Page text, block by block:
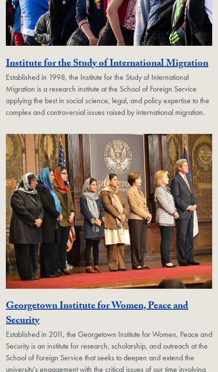
Institute for the Study of International Migration
Established in 1998, the Institute for the Study of International
Migration is a research institute at the School of Foreign Service
applying the best in social science, legal, and policy expertise to the
complex and controversial issues raised by international migration.
Georgetown Institute for Women, Peace and
SecurityGeorgetown Unit
Established in 2011, the Georgetown Institute for Women, Peace and
Security is an institute for research, scholarship, and outreach at the
School of Foreign Service that seeks to deepen and extend the
university's engagement with the critical issues of our time involving